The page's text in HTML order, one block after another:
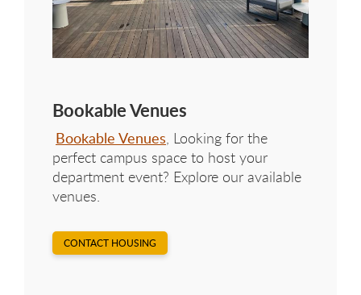
Bookable Venues
Bookable Venues, Looking for the
perfect campus space to host your
department event? Explore our available
venues.
CONTACT HOUSING